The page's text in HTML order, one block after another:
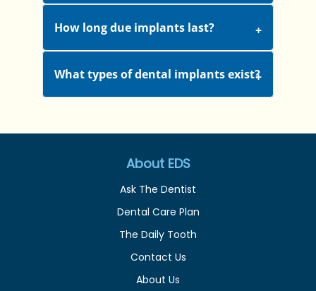
How long due implants last?
What types of dental implants exist?
About EDS
Ask The Dentist
Dental Care Plan
The Daily Tooth
Contact Us
About Us